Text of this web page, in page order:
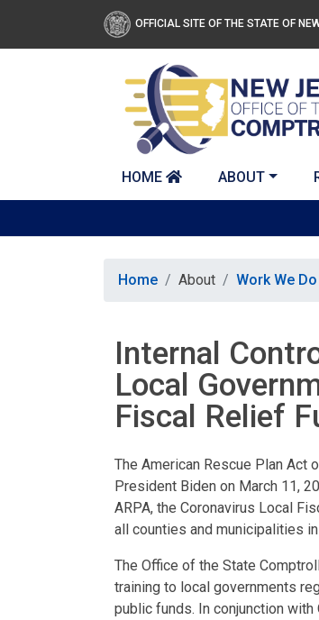
Skip to main content
OFFICIAL SITE OF THE STATE OF
HOME ABOUT
Home About Work We Do
Internal
Local
Fiscal Relief
The American Rescue Plan Act
President Biden on March 11,
ARPA, the Coronavirus Local
all counties and municipalities
The Office of the State
training to local governments
public funds. In conjunction